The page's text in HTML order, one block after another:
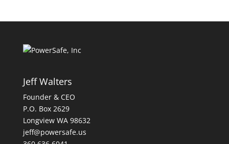
Jeff Walters
Founder & CEO
P.O. Box 2629
Longview WA 98632
jeff@powersafe.us